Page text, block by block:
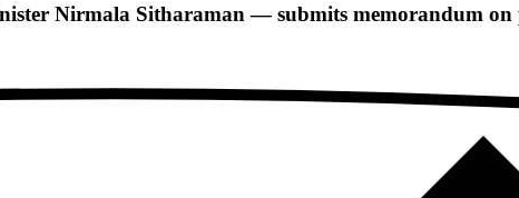
Nirmala Sitharaman — submits memorandum